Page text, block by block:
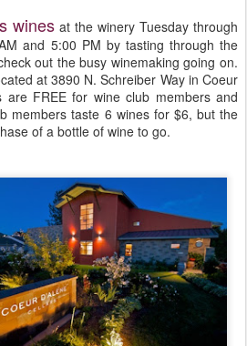
wines at the winery Tuesday through
and 5:00 PM by tasting through the
out the busy winemaking going on.
at 3890 N. Schreiber Way in Coeur
are FREE for wine club members and
members taste 6 wines for $6, but the
of a bottle of wine to go.